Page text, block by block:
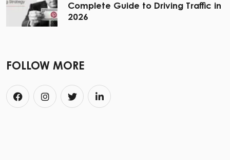
Complete Guide to Driving Traffic in
2026
FOLLOW MORE